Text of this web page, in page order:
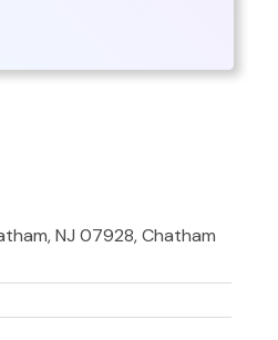
NJ 07928, Chatham